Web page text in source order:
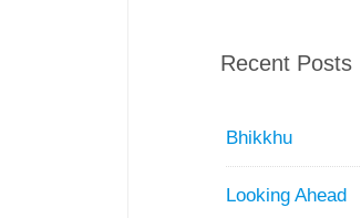
Recent Posts
Bhikkhu
Looking Ahead